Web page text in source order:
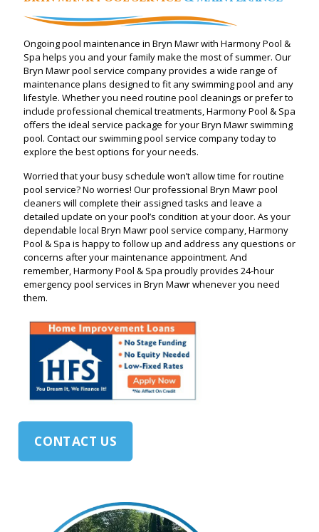
Ongoing pool maintenance in Bryn Mawr with Harmony Pool &
Spa helps you and your family make the most of summer. Our
Bryn Mawr pool service company provides a wide range of
maintenance plans designed to fit any swimming pool and any
lifestyle. Whether you need routine pool cleanings or prefer to
include professional chemical treatments, Harmony Pool & Spa
offers the ideal service package for your Bryn Mawr swimming
pool. Contact our swimming pool service company today to
explore the best options for your needs.
Worried that your busy schedule won’t allow time for routine
pool service? No worries! Our professional Bryn Mawr pool
cleaners will complete their assigned tasks and leave a
detailed update on your pool’s condition at your door. As your
dependable local Bryn Mawr pool service company, Harmony
Pool & Spa is happy to follow up and address any questions or
concerns after your maintenance appointment. And
remember, Harmony Pool & Spa proudly provides 24-hour
emergency pool services in Bryn Mawr whenever you need
them.
CONTACT US